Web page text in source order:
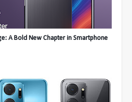
A Bold New Chapter in Smartphone